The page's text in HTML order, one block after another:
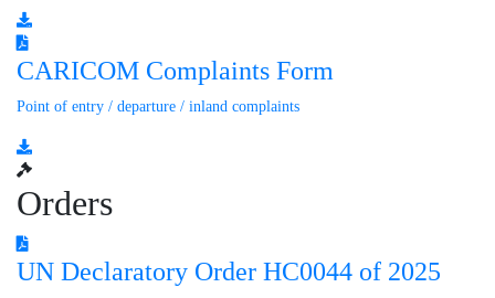
CARICOM Complaints Form
Point of entry / departure / inland complaints
Orders
UN Declaratory Order HC0044 of 2025